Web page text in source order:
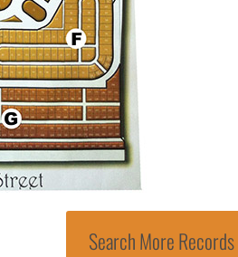
Search More Records